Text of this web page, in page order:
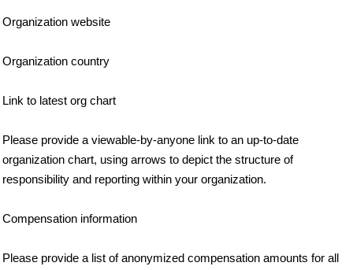
Organization website
Organization country
Link to latest org chart
Please provide a viewable-by-anyone link to an up-to-date
organization chart, using arrows to depict the structure of
responsibility and reporting within your organization.
Compensation information
Please provide a list of anonymized compensation amounts for all